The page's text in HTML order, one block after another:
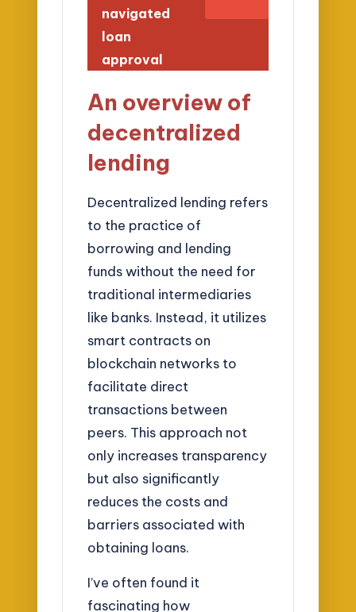
navigated
loan
approval
An overview of
decentralized
lending
Decentralized lending refers
to the practice of
borrowing and lending
funds without the need for
traditional intermediaries
like banks. Instead, it utilizes
smart contracts on
blockchain networks to
facilitate direct
transactions between
peers. This approach not
only increases transparency
but also significantly
reduces the costs and
barriers associated with
obtaining loans.
I’ve often found it
fascinating how